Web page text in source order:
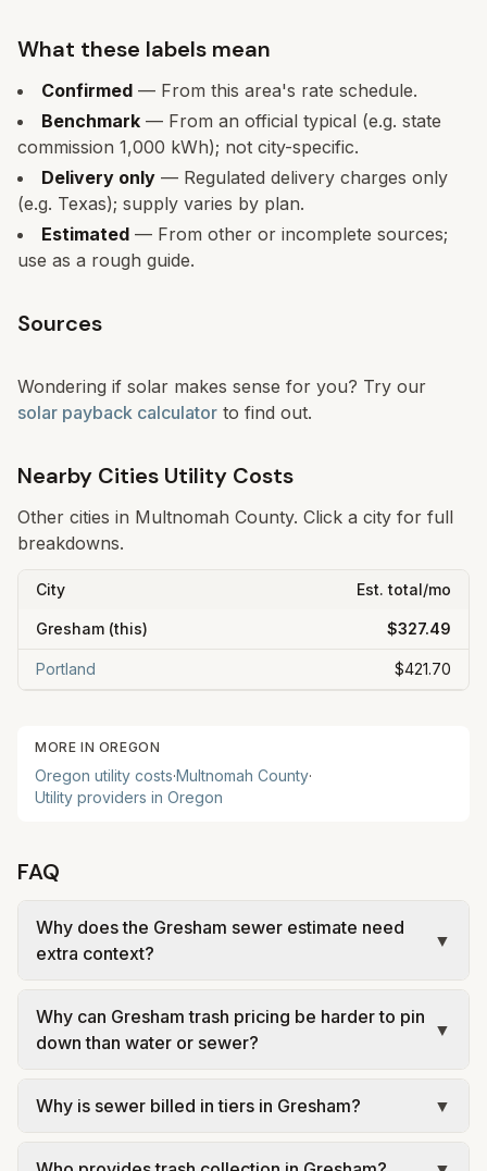
What these labels mean
Confirmed — From this area's rate schedule.
Benchmark — From an official typical (e.g. state
commission 1,000 kWh); not city-specific.
Delivery only — Regulated delivery charges only
(e.g. Texas); supply varies by plan.
Estimated — From other or incomplete sources;
use as a rough guide.
Sources
Wondering if solar makes sense for you? Try our
solar payback calculator to find out.
Nearby Cities Utility Costs
Other cities in Multnomah County. Click a city for full
breakdowns.
City Est. total/mo
Gresham (this) $327.49
Portland $421.70
MORE IN OREGON
Oregon utility costs·Multnomah County·
Utility providers in Oregon
FAQ
Why does the Gresham sewer estimate need
extra context?
▼
on winter-average water use, default household
assumptions, or utility-specific formulas rather
outdoor watering. That is why sewer is called out
add-on.
Why can Gresham trash pricing be harder to pin
down than water or sewer?
▼
haulers or address-based service zones for solid
Why is sewer billed in tiers in Gresham?
▼